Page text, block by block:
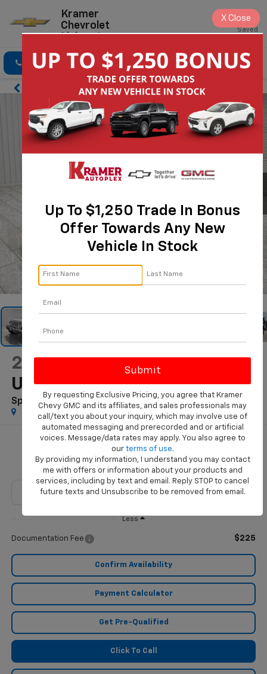
Kramer
Chevrolet
Livingston
Saved
Click To Call Directions Search
2017
Jeep Wrangler
Unlimited
Sport 4x4
$21,244
KRAMER PRICE
Less
Documentation Fee $225
Confirm Availability
Payment Calculator
Get Pre-Qualified
Click To Call
Up To $1,250 Trade In Bonus
Offer Towards Any New
Vehicle In Stock
By requesting Exclusive Pricing, you agree that Kramer
Chevy GMC and its affiliates, and sales professionals may
call/text you about your inquiry, which may involve use of
automated messaging and prerecorded and or artificial
voices. Message/data rates may apply. You also agree to
our terms of use.
By providing my information, I understand you may contact
me with offers or information about your products and
services, including by text and email. Reply STOP to cancel
future texts and Unsubscribe to be removed from email.
X Close